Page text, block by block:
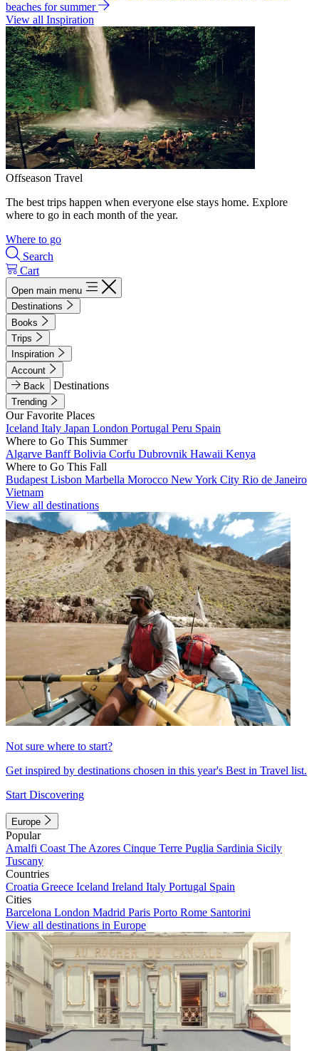
beaches for summer
View all Inspiration
Offseason Travel
The best trips happen when everyone else stays home. Explore
where to go in each month of the year.
Where to go
Search
Cart
Open main menu
Destinations
Books
Trips
Inspiration
Account
Back
Destinations
Trending
Our Favorite Places
Iceland Italy Japan London Portugal Peru Spain
Where to Go This Summer
Algarve BanffBolivia Corfu Dubrovnik Hawaii Kenya
Where to Go This Fall
Budapest Lisbon Marbella Morocco New York City Rio de Janeiro
Vietnam
View all destinations
Not sure where to start?
Get inspired by destinations chosen in this year's Best in Travel list.
Start Discovering
Europe
Popular
Amalfi Coast The Azores Cinque Terre Puglia Sardinia Sicily
Tuscany
Countries
Croatia Greece Iceland Ireland Italy Portugal Spain
Cities
Barcelona London Madrid Paris Porto Rome Santorini
View all destinations in Europe